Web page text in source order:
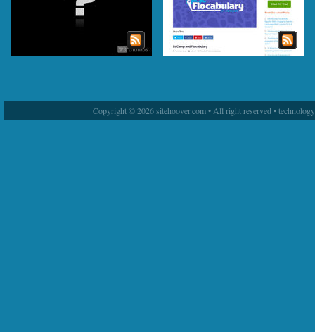
Copyright © 2026 sitehoover.com • All right reserved •